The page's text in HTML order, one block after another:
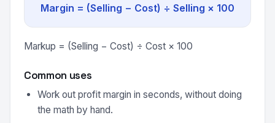
Margin = (Selling − Cost) ÷ Selling × 100
Markup = (Selling − Cost) ÷ Cost × 100
Common uses
Work out profit margin in seconds, without doing
the math by hand.